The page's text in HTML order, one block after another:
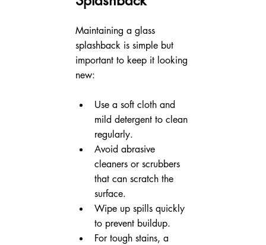
Maintaining a glass
splashback is simple but
important to keep it looking
new:
Use a soft cloth and
mild detergent to clean
regularly.
Avoid abrasive
cleaners or scrubbers
that can scratch the
surface.
Wipe up spills quickly
to prevent buildup.
For tough stains, a